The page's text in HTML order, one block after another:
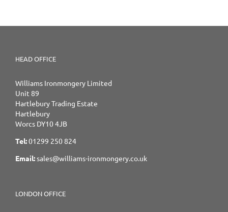
HEAD OFFICE
Williams Ironmongery Limited
Unit 89
Hartlebury Trading Estate
Hartlebury
Worcs DY10 4JB
Tel:01299 250 824
Email:sales@williams-ironmongery.co.uk
LONDON OFFICE